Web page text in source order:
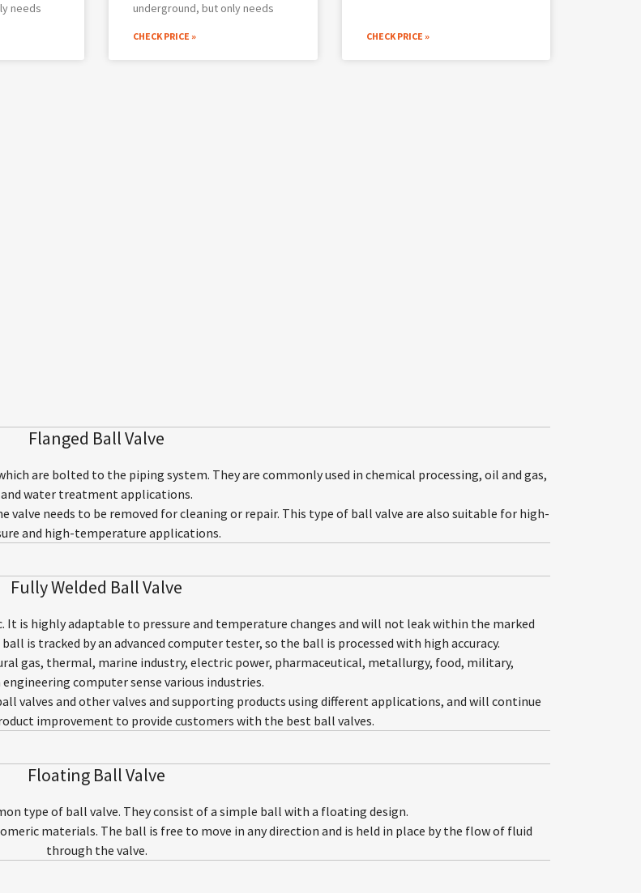
needs
underground, but only needs
CHECK PRICE » CHECK PRICE »
Flanged Ball Valve
are bolted to the piping system. They are commonly used in chemical processing, oil and gas,
and water treatment applications.
valve needs to be removed for cleaning or repair. This type of ball valve are also suitable for high-
and high-temperature applications.
Fully Welded Ball Valve
It is highly adaptable to pressure and temperature changes and will not leak within the marked
is tracked by an advanced computer tester, so the ball is processed with high accuracy.
gas, thermal, marine industry, electric power, pharmaceutical, metallurgy, food, military,
computer sense various industries.
valves and other valves and supporting products using different applications, and will continue
improvement to provide customers with the best ball valves.
Floating Ball Valve
type of ball valve. They consist of a simple ball with a floating design.
materials. The ball is free to move in any direction and is held in place by the flow of fluid
through the valve.